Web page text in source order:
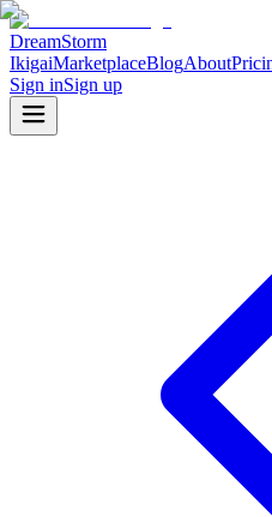
DreamStorm
IkigaiMarketplaceBlogAbout
Sign inSign up